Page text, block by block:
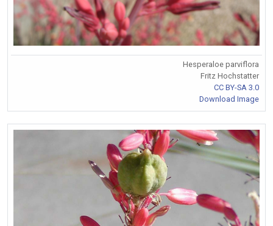
Hesperaloe parviflora
Fritz Hochstatter
CC BY-SA 3.0
Download Image